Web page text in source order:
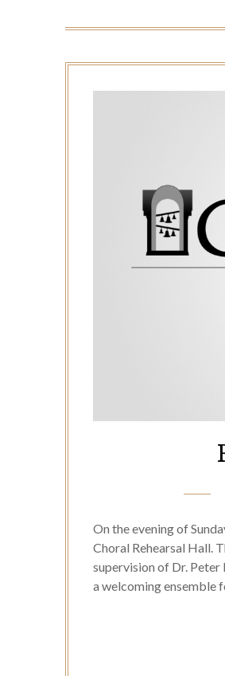
On the evening of
Choral Rehearsal Hall.
supervision of Dr.
a welcoming ensemble